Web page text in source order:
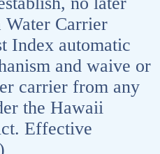
Water Carrier
Index automatic
and waive or
carrier from any
the Hawaii
Effective